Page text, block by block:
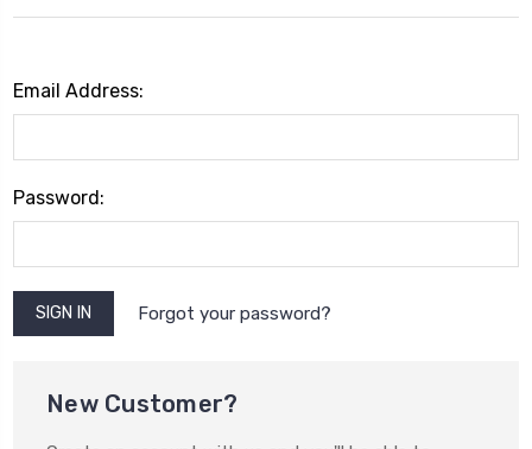
Email Address:
Password:
Forgot your password?
New Customer?